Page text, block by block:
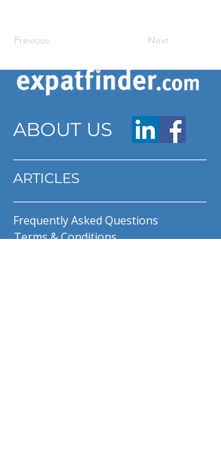
Previous Next
ABOUT US
ARTICLES
Frequently Asked Questions
Terms & Conditions